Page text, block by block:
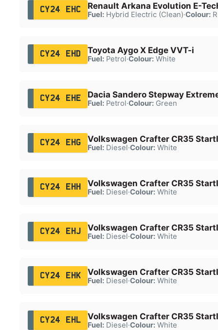
CY24 EHC Renault Arkana Evolution E-
Fuel:Hybrid Electric (Clean)·Colour:
CY24 EHD Toyota Aygo X Edge VVT-i
Fuel:Petrol·Colour:White
CY24 EHE Dacia Sandero Stepway
Fuel:Petrol·Colour:Green
CY24 EHG Volkswagen Crafter CR35
Fuel:Diesel·Colour:White
CY24 EHH Volkswagen Crafter CR35
Fuel:Diesel·Colour:White
CY24 EHJ Volkswagen Crafter CR35
Fuel:Diesel·Colour:White
CY24 EHK Volkswagen Crafter CR35
Fuel:Diesel·Colour:White
CY24 EHL Volkswagen Crafter CR35
Fuel:Diesel·Colour:White